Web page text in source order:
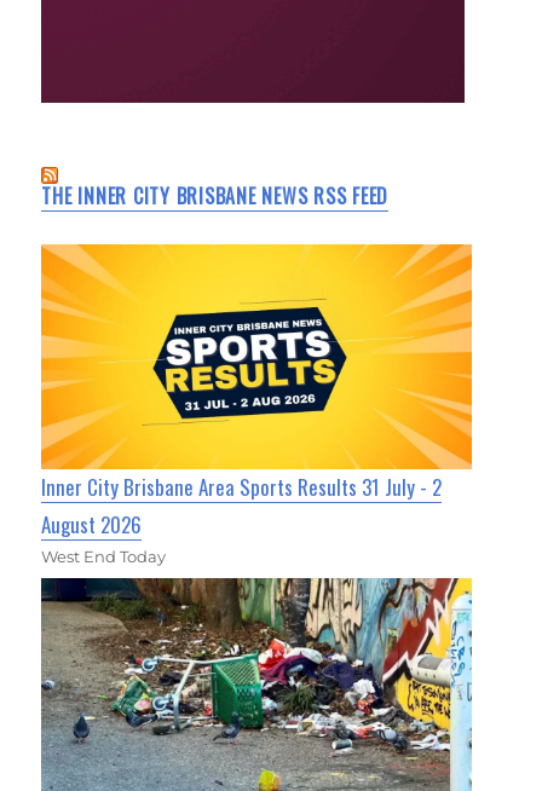
THE INNER CITY BRISBANE NEWS RSS FEED
Inner City Brisbane Area Sports Results 31 July - 2
August 2026
West End Today